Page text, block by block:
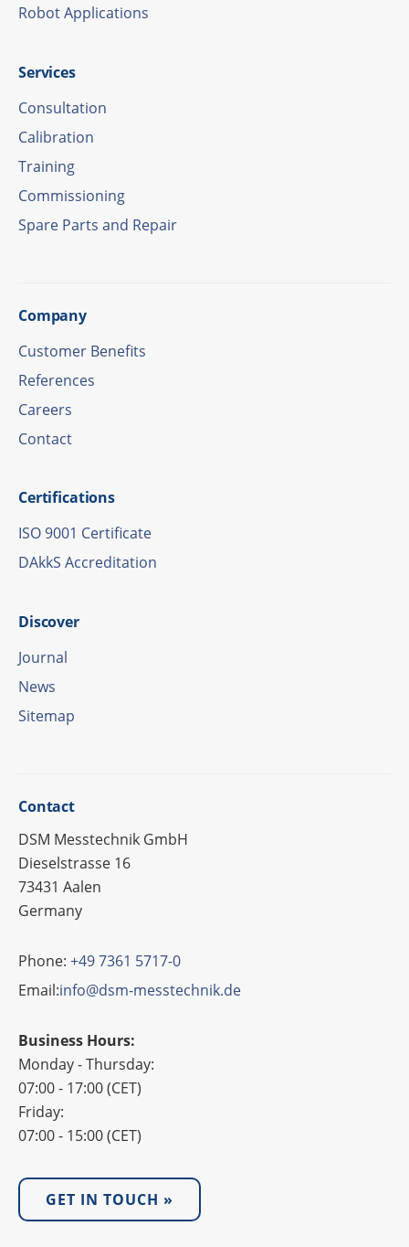
Robot Appli­ca­ti­ons
Services
Consul­ta­tion
Cali­bra­tion
Trai­ning
Commis­sio­ning
Spare Parts and Repair
Company
Custo­mer Benefits
Refe­ren­ces
Care­ers
Cont­act
Certi­fi­ca­ti­ons
ISO 9001 Certificate
DAkkS Accre­di­ta­tion
Disco­ver
Jour­nal
News
Site­map
Cont­act
DSM Messtechnik GmbH
Dieselstrasse 16
73431 Aalen
Germany
Phone: +49 7361 5717-0
Email:info@dsm-messtechnik.de
Business Hours:
Monday - Thursday:
07:00 - 17:00 (CET)
Friday:
07:00 - 15:00 (CET)
GET IN TOUCH »